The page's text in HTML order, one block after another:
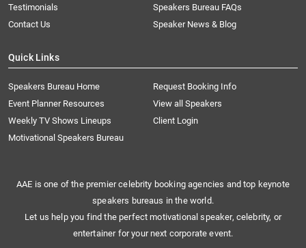
Testimonials
Speakers Bureau FAQs
Contact Us
Speaker News & Blog
Quick Links
Speakers Bureau Home
Request Booking Info
Event Planner Resources
View all Speakers
Weekly TV Shows Lineups
Client Login
Motivational Speakers Bureau
AAE is one of the premier celebrity booking agencies and top keynote
speakers bureaus in the world.
Let us help you find the perfect motivational speaker, celebrity, or
entertainer for your next corporate event.